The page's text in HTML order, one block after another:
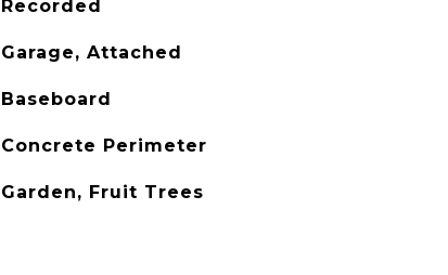
Recorded
Garage, Attached
Baseboard
Concrete Perimeter
Garden, Fruit Trees